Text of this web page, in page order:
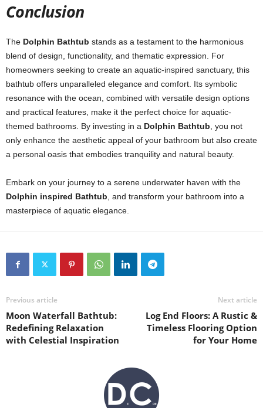
Conclusion
The Dolphin Bathtub stands as a testament to the harmonious
blend of design, functionality, and thematic expression. For
homeowners seeking to create an aquatic-inspired sanctuary, this
bathtub offers unparalleled elegance and comfort. Its symbolic
resonance with the ocean, combined with versatile design options
and practical features, make it the perfect choice for aquatic-
themed bathrooms. By investing in a Dolphin Bathtub , you not
only enhance the aesthetic appeal of your bathroom but also create
a personal oasis that embodies tranquility and natural beauty.
Embark on your journey to a serene underwater haven with the
Dolphin inspired Bathtub , and transform your bathroom into a
masterpiece of aquatic elegance.
Previous article
Moon Waterfall Bathtub:
Redefining Relaxation
with Celestial Inspiration
Next article
Log End Floors: A Rustic &
Timeless Flooring Option
for Your Home